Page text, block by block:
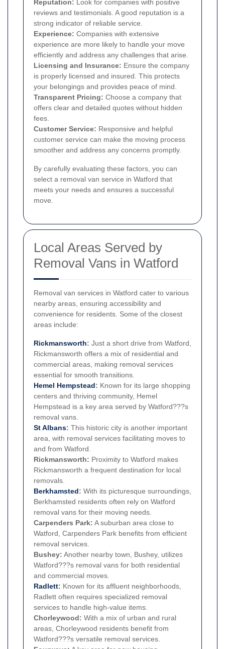
Reputation: Look for companies with positive
reviews and testimonials. A good reputation is a
strong indicator of reliable service.
Experience: Companies with extensive
experience are more likely to handle your move
efficiently and address any challenges that arise.
Licensing and Insurance: Ensure the company
is properly licensed and insured. This protects
your belongings and provides peace of mind.
Transparent Pricing: Choose a company that
offers clear and detailed quotes without hidden
fees.
Customer Service: Responsive and helpful
customer service can make the moving process
smoother and address any concerns promptly.
By carefully evaluating these factors, you can
select a removal van service in Watford that
meets your needs and ensures a successful
move.
Local Areas Served by
Removal Vans in Watford
Removal van services in Watford cater to various
nearby areas, ensuring accessibility and
convenience for residents. Some of the closest
areas include:
Rickmansworth: Just a short drive from Watford,
Rickmansworth offers a mix of residential and
commercial areas, making removal services
essential for smooth transitions.
Hemel Hempstead: Known for its large shopping
centers and thriving community, Hemel
Hempstead is a key area served by Watford???s
removal vans.
St Albans: This historic city is another important
area, with removal services facilitating moves to
and from Watford.
Rickmansworth: Proximity to Watford makes
Rickmansworth a frequent destination for local
removals.
Berkhamsted: With its picturesque surroundings,
Berkhamsted residents often rely on Watford
removal vans for their moving needs.
Carpenders Park: A suburban area close to
Watford, Carpenders Park benefits from efficient
removal services.
Bushey: Another nearby town, Bushey, utilizes
Watford???s removal vans for both residential
and commercial moves.
Radlett: Known for its affluent neighborhoods,
Radlett often requires specialized removal
services to handle high-value items.
Chorleywood: With a mix of urban and rural
areas, Chorleywood residents benefit from
Watford???s versatile removal services.